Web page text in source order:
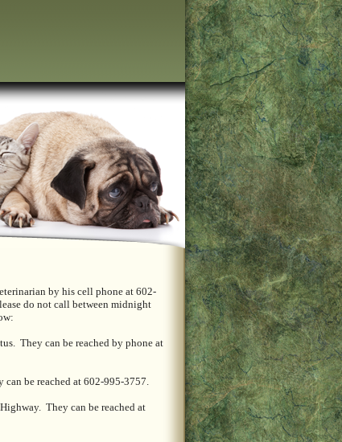
by his cell phone at 602-
do not call between midnight
They can be reached by phone at
can be reached at 602-995-3757.
They can be reached at